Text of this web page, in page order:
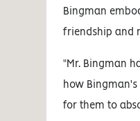
Bingman
friendship and
"Mr. Bingman
how
for them to